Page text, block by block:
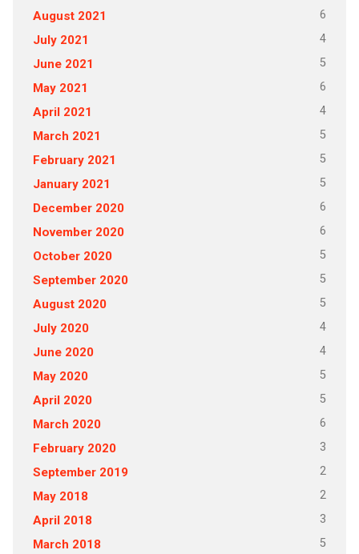
August 2021 6
July 2021 4
June 2021 5
May 2021 6
April 2021 4
March 2021 5
February 2021 5
January 2021 5
December 2020 6
November 2020 6
October 2020 5
September 2020 5
August 2020 5
July 2020 4
June 2020 4
May 2020 5
April 2020 5
March 2020 6
February 2020 3
September 2019 2
May 2018 2
April 2018 3
March 2018 5